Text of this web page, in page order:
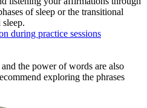
of sleep or the transitional
during practice sessions
the power of words are also
exploring the phrases